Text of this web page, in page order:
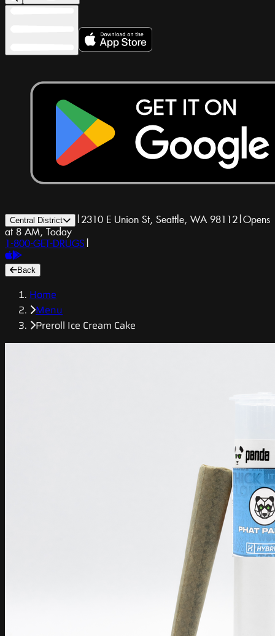
Central District | 2310 E Union St, Seattle, WA 98112|Opens
at 8 AM, Today
1-800-GET-DRUGS |
Back
Home
Menu
Preroll Ice Cream Cake